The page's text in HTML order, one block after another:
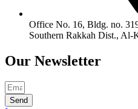
Office No. 16, Bldg. no.
Southern Rakkah Dist., Al-
Our Newsletter
Send